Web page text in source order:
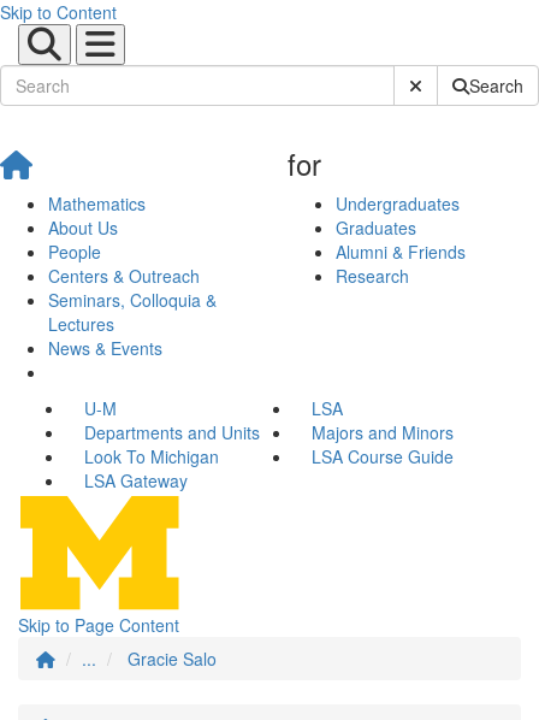
Skip to Content
Submit SiteSearch
Mathematics
About Us
People
Centers & Outreach
Seminars, Colloquia &
Lectures
News & Events
for
Undergraduates
Graduates
Alumni & Friends
Research
U-M
LSA
Departments and Units
Majors and Minors
Look To Michigan
LSA Course Guide
LSA Gateway
Skip to Page Content
...
Gracie Salo